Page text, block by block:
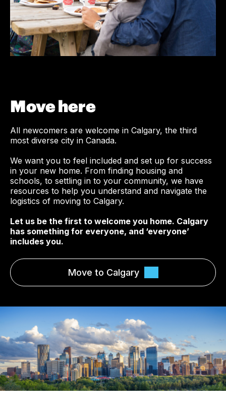
Move here
All newcomers are welcome in Calgary, the third
most diverse city in Canada.
We want you to feel included and set up for success
in your new home. From finding housing and
schools, to settling in to your community, we have
resources to help you understand and navigate the
logistics of moving to Calgary.
Let us be the first to welcome you home. Calgary
has something for everyone, and ‘everyone’
includes you.
Move to Calgary